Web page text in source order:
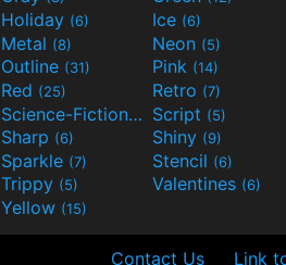
Holiday (6) Ice (6)
Metal (8) Neon (5)
Outline (31) Pink (14)
Red (25) Retro (7)
Science-Fiction(9) Script (5)
Sharp (6) Shiny (9)
Sparkle (7) Stencil (6)
Trippy (5) Valentines (6)
Yellow (15)
Contact Us Link